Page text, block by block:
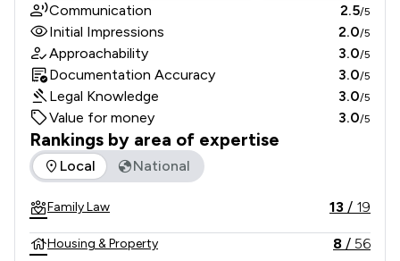
Communication 2.5/5
Initial Impressions 2.0/5
Approachability 3.0/5
Documentation Accuracy 3.0/5
Legal Knowledge 3.0/5
Value for money 3.0/5
Rankings by area of expertise
The rankings below show the areas of expertise that
Local National
Family Law 13 / 19
Housing & Property 8 / 56